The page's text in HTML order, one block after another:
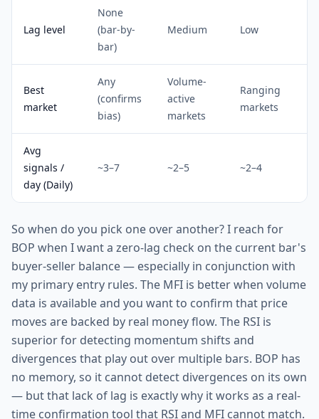
Lag level
None
(bar-by-
bar)
Medium Low
Best
market
Any
(confirms
bias)
Volume-
active
markets
Ranging
markets
Avg
signals /
day (Daily)
~3–7 ~2–5 ~2–4
So when do you pick one over another? I reach for
BOP when I want a zero-lag check on the current bar's
buyer-seller balance — especially in conjunction with
my primary entry rules. The MFI is better when volume
data is available and you want to confirm that price
moves are backed by real money flow. The RSI is
superior for detecting momentum shifts and
divergences that play out over multiple bars. BOP has
no memory, so it cannot detect divergences on its own
— but that lack of lag is exactly why it works as a real-
time confirmation tool that RSI and MFI cannot match.